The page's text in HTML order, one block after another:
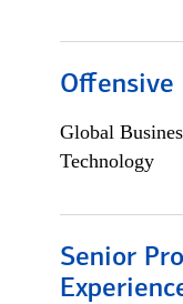
Offensive
Global
Technology
Senior